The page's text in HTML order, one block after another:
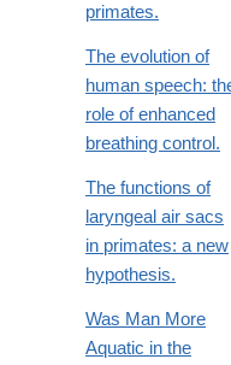
primates.
The evolution of
human speech:
role of enhanced
breathing control.
The functions of
laryngeal air sacs
in primates: a new
hypothesis.
Was Man More
Aquatic in the